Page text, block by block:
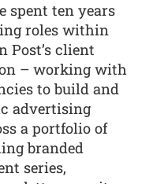
spent ten years
roles within
Post’s client
– working with
to build and
advertising
a portfolio of
branded
series,